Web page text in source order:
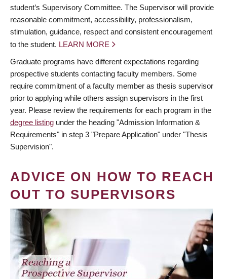
student’s Supervisory Committee. The Supervisor will provide
reasonable commitment, accessibility, professionalism,
stimulation, guidance, respect and consistent encouragement
to the student. LEARN MORE
Graduate programs have different expectations regarding
prospective students contacting faculty members. Some
require commitment of a faculty member as thesis supervisor
prior to applying while others assign supervisors in the first
year. Please review the requirements for each program in the
degree listing under the heading "Admission Information &
Requirements" in step 3 "Prepare Application" under "Thesis
Supervision".
ADVICE ON HOW TO REACH
OUT TO SUPERVISORS